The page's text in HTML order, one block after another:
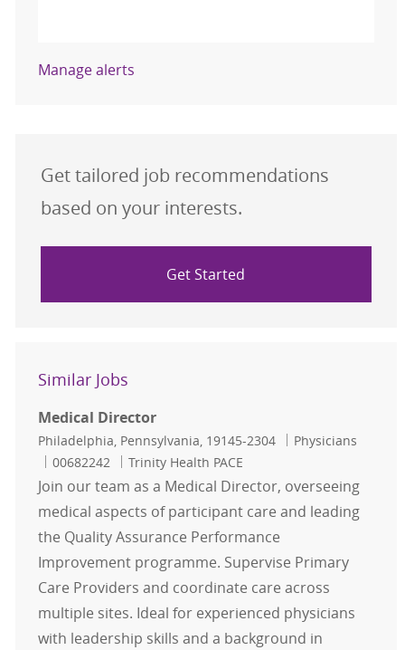
Manage alerts
Get tailored job recommendations
based on your interests.
Get Started
Similar Jobs
Medical Director
Location
Philadelphia, Pennsylvania, 19145-2304 Category
Physicians
Job Id
00682242 Trinity Health PACE
Join our team as a Medical Director, overseeing
medical aspects of participant care and leading
the Quality Assurance Performance
Improvement programme. Supervise Primary
Care Providers and coordinate care across
multiple sites. Ideal for experienced physicians
with leadership skills and a background in